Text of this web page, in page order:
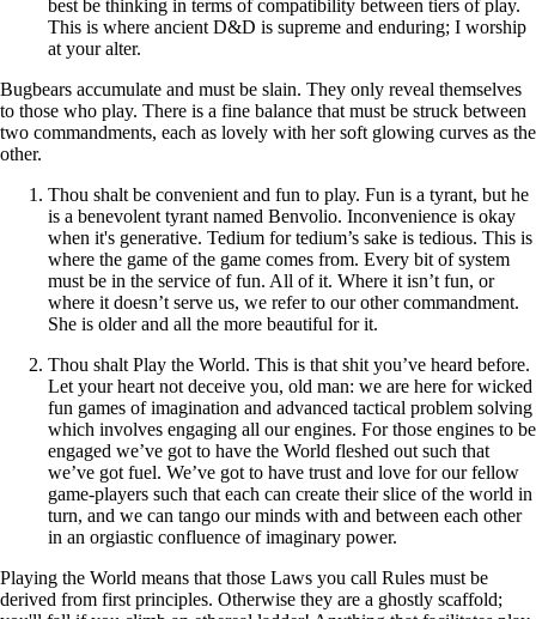
best be thinking in terms of compatibility between tiers of play.
This is where ancient D&D is supreme and enduring; I worship
at your alter.
Bugbears accumulate and must be slain. They only reveal themselves
to those who play. There is a fine balance that must be struck between
two commandments, each as lovely with her soft glowing curves as the
other.
Thou shalt be convenient and fun to play. Fun is a tyrant, but he
is a benevolent tyrant named Benvolio. Inconvenience is okay
when it's generative. Tedium for tedium’s sake is tedious. This is
where the game of the game comes from. Every bit of system
must be in the service of fun. All of it. Where it isn’t fun, or
where it doesn’t serve us, we refer to our other commandment.
She is older and all the more beautiful for it.
Thou shalt Play the World. This is that shit you’ve heard before.
Let your heart not deceive you, old man: we are here for wicked
fun games of imagination and advanced tactical problem solving
which involves engaging all our engines. For those engines to be
engaged we’ve got to have the World fleshed out such that
we’ve got fuel. We’ve got to have trust and love for our fellow
game-players such that each can create their slice of the world in
turn, and we can tango our minds with and between each other
in an orgiastic confluence of imaginary power.
Playing the World means that those Laws you call Rules must be
derived from first principles. Otherwise they are a ghostly scaffold;